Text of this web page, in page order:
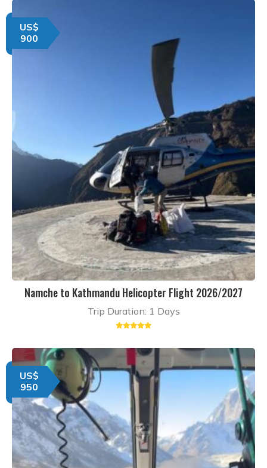
US$
900
Namche to Kathmandu Helicopter Flight 2026/2027
Trip Duration: 1 Days
US$
950